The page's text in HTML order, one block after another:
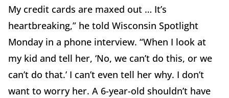
My credit cards are maxed out … It’s
heartbreaking,” he told Wisconsin Spotlight
Monday in a phone interview. “When I look at
my kid and tell her, ‘No, we can’t do this, or we
can’t do that.’ I can’t even tell her why. I don’t
want to worry her. A 6-year-old shouldn’t have